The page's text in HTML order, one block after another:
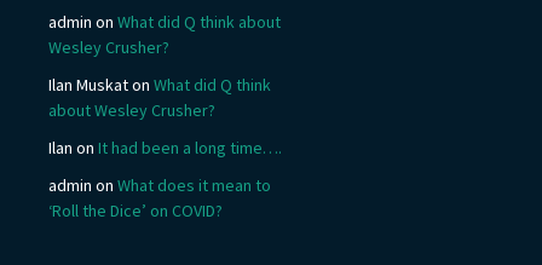
admin on What did Q think about
Wesley Crusher?
Ilan Muskaton What did Q think
about Wesley Crusher?
Ilan on It had been a long time….
admin on What does it mean to
‘Roll the Dice’ on COVID?